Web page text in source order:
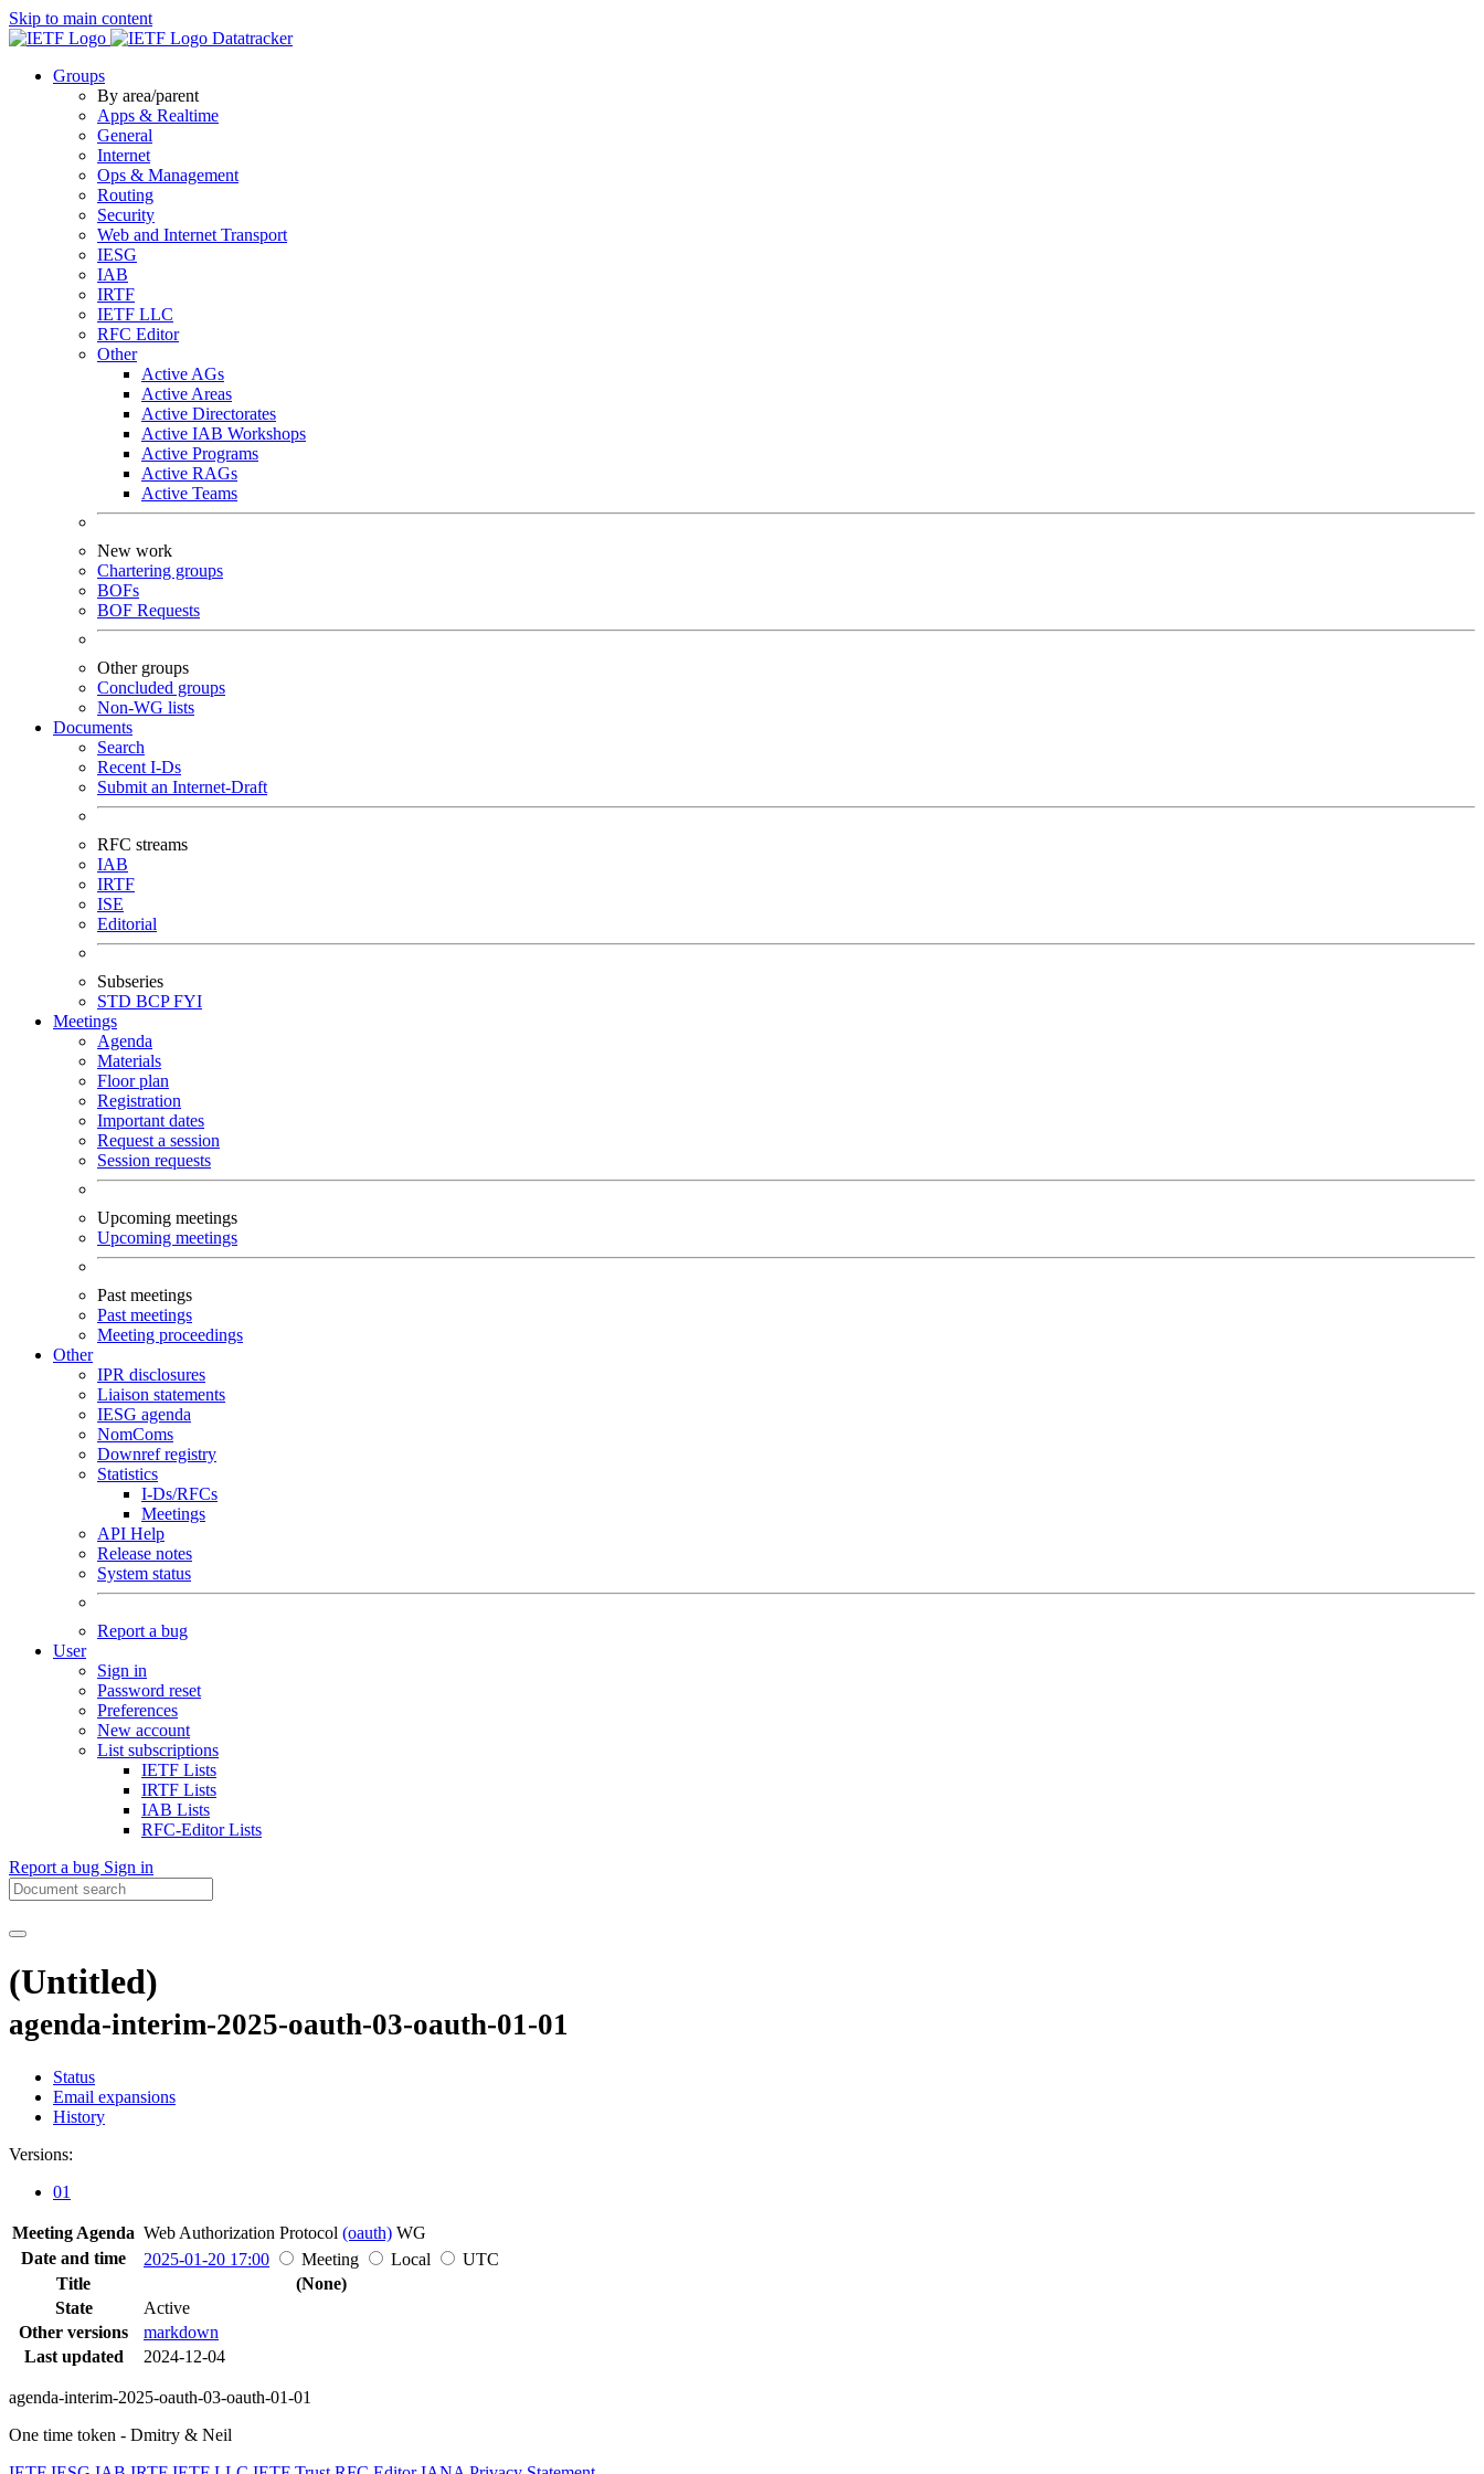
Skip to main content
Datatracker
Groups
By area/parent
Apps & Realtime
General
Internet
Ops & Management
Routing
Security
Web and Internet Transport
IESG
IAB
IRTF
IETF LLC
RFC Editor
Other
Active AGs
Active Areas
Active Directorates
Active IAB Workshops
Active Programs
Active RAGs
Active Teams
New work
Chartering groups
BOFs
BOF Requests
Other groups
Concluded groups
Non-WG lists
Documents
Search
Recent I-Ds
Submit an Internet-Draft
RFC streams
IAB
IRTF
ISE
Editorial
Subseries
STD BCPFYI
Meetings
Agenda
Materials
Floor plan
Registration
Important dates
Request a session
Session requests
Upcoming meetings
Upcoming meetings
Past meetings
Past meetings
Meeting proceedings
Other
IPR disclosures
Liaison statements
IESG agenda
NomComs
Downref registry
Statistics
I-Ds/RFCs
Meetings
API Help
Release notes
System status
Report a bug
User
Sign in
Password reset
Preferences
New account
List subscriptions
IETF Lists
IRTF Lists
IAB Lists
RFC-Editor Lists
Report a bug Sign in
(Untitled)
agenda-interim-2025-oauth-03-oauth-01-01
Status
Email expansions
History
Versions:
01
Meeting Agenda Web Authorization Protocol (oauth) WG
Date and time
2025-01-20 17:00 Meeting Local
UTC
Title
(None)
State
Active
Other versions
markdown
Last updated
2024-12-04
agenda-interim-2025-oauth-03-oauth-01-01
One time token - Dmitry & Neil